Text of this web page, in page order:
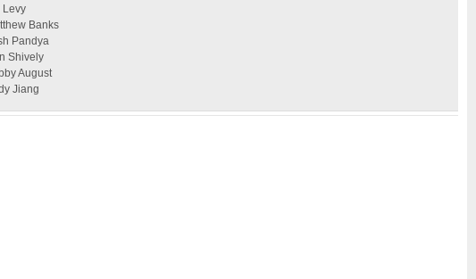
Levy
Banks
Pandya
Shively
August
Jiang